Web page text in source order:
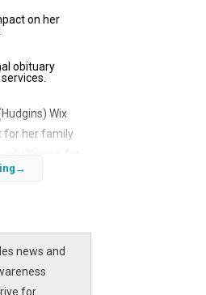
on her
obituary
Wix
for her family
life is
her to pay
provide an
legacy and
on those
news and
for